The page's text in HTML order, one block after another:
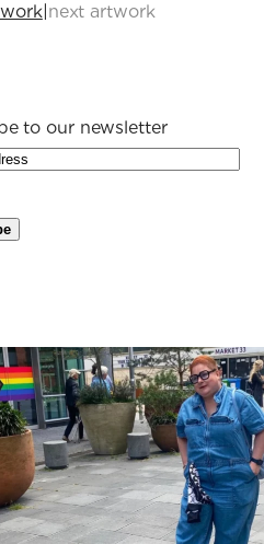
| next artwork
to our newsletter
vaak, kus ruig, kus vlinders,